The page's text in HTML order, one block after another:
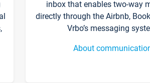
inbox that enables two-way
directly through the Airbnb,
Vrbo’s messaging
About